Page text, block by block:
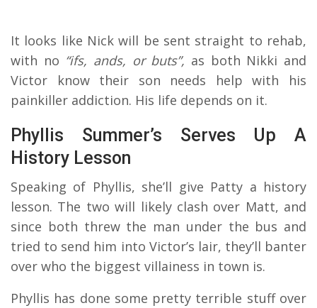
It looks like Nick will be sent straight to rehab,
with no “ifs, ands, or buts”, as both Nikki and
Victor know their son needs help with his
painkiller addiction. His life depends on it.
Phyllis Summer’s Serves Up A
History Lesson
Speaking of Phyllis, she’ll give Patty a history
lesson. The two will likely clash over Matt, and
since both threw the man under the bus and
tried to send him into Victor’s lair, they’ll banter
over who the biggest villainess in town is.
Phyllis has done some pretty terrible stuff over